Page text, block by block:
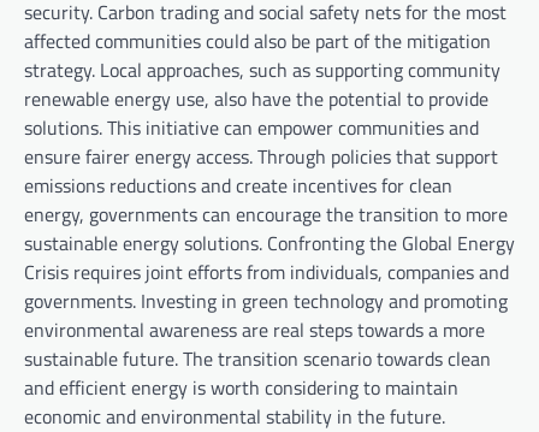
security. Carbon trading and social safety nets for the most
affected communities could also be part of the mitigation
strategy. Local approaches, such as supporting community
renewable energy use, also have the potential to provide
solutions. This initiative can empower communities and
ensure fairer energy access. Through policies that support
emissions reductions and create incentives for clean
energy, governments can encourage the transition to more
sustainable energy solutions. Confronting the Global Energy
Crisis requires joint efforts from individuals, companies and
governments. Investing in green technology and promoting
environmental awareness are real steps towards a more
sustainable future. The transition scenario towards clean
and efficient energy is worth considering to maintain
economic and environmental stability in the future.